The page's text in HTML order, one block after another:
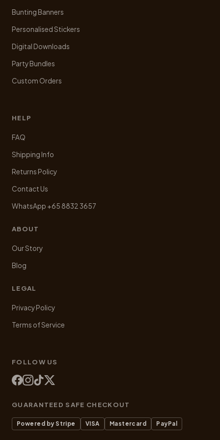
Bunting Banners
Personalised Stickers
Digital Downloads
Party Bundles
Custom Orders
HELP
FAQ
Shipping Info
Returns Policy
Contact Us
WhatsApp +65 8832 3657
ABOUT
Our Story
Blog
LEGAL
Privacy Policy
Terms of Service
FOLLOW US
GUARANTEED SAFE CHECKOUT
Powered by Stripe VISA Mastercard PayPal